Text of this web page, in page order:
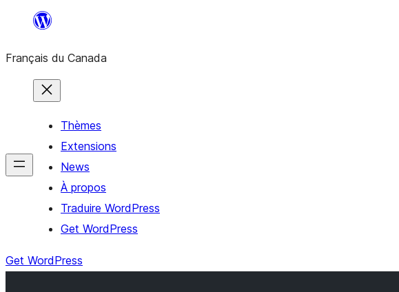
contenu
Français du Canada
Thèmes
Extensions
News
À propos
Traduire WordPress
Get WordPress
Get WordPress